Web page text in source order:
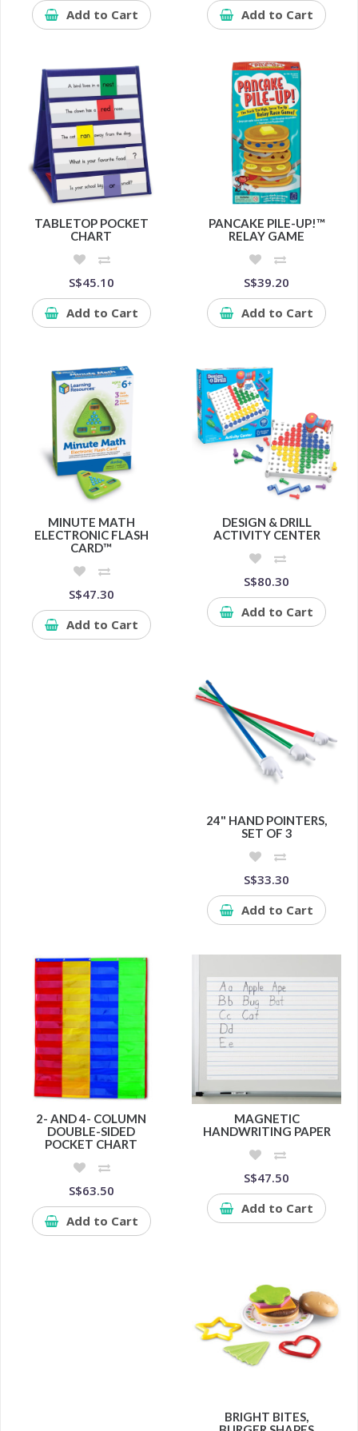
Add to Cart
Add to Cart
TABLETOP POCKET
CHART
S$45.10
Add to Cart
PANCAKE PILE-UP!™
RELAY GAME
S$39.20
Add to Cart
MINUTE MATH
ELECTRONIC FLASH
CARD™
S$47.30
Add to Cart
DESIGN & DRILL
ACTIVITY CENTER
S$80.30
Add to Cart
24" HAND POINTERS,
SET OF 3
S$33.30
Add to Cart
2- AND 4- COLUMN
DOUBLE-SIDED
POCKET CHART
S$63.50
Add to Cart
MAGNETIC
HANDWRITING PAPER
S$47.50
Add to Cart
BRIGHT BITES,